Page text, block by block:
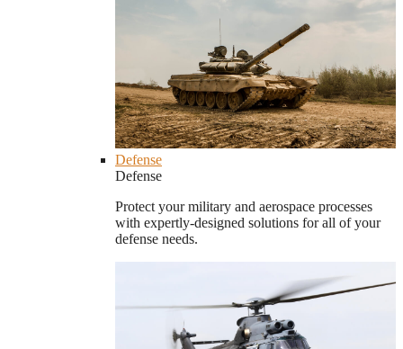
Defense
Defense
Protect your military and aerospace processes
with expertly-designed solutions for all of your
defense needs.